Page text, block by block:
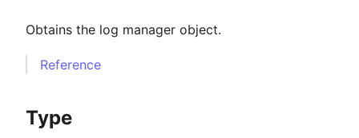
Obtains the log manager object.
Reference
Type